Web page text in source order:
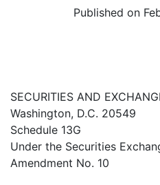
Published on
SECURITIES AND
Washington, D.C. 20549
Schedule 13G
Under the Securities
Amendment No. 10